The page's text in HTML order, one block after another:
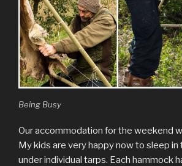
Being Busy
Our accommodation for the weekend
My kids are very happy now to sleep in
under individual tarps. Each hammock